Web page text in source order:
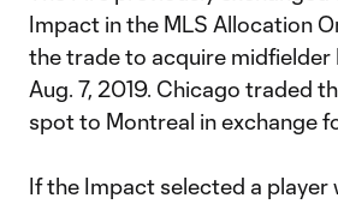
Impact in the MLS Allocation
the trade to acquire midfielder
Aug. 7, 2019. Chicago traded
spot to Montreal in exchange
If the Impact selected a player